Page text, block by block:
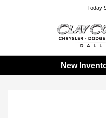
Today
New